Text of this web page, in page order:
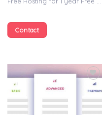
Contact
Add to
wishlist